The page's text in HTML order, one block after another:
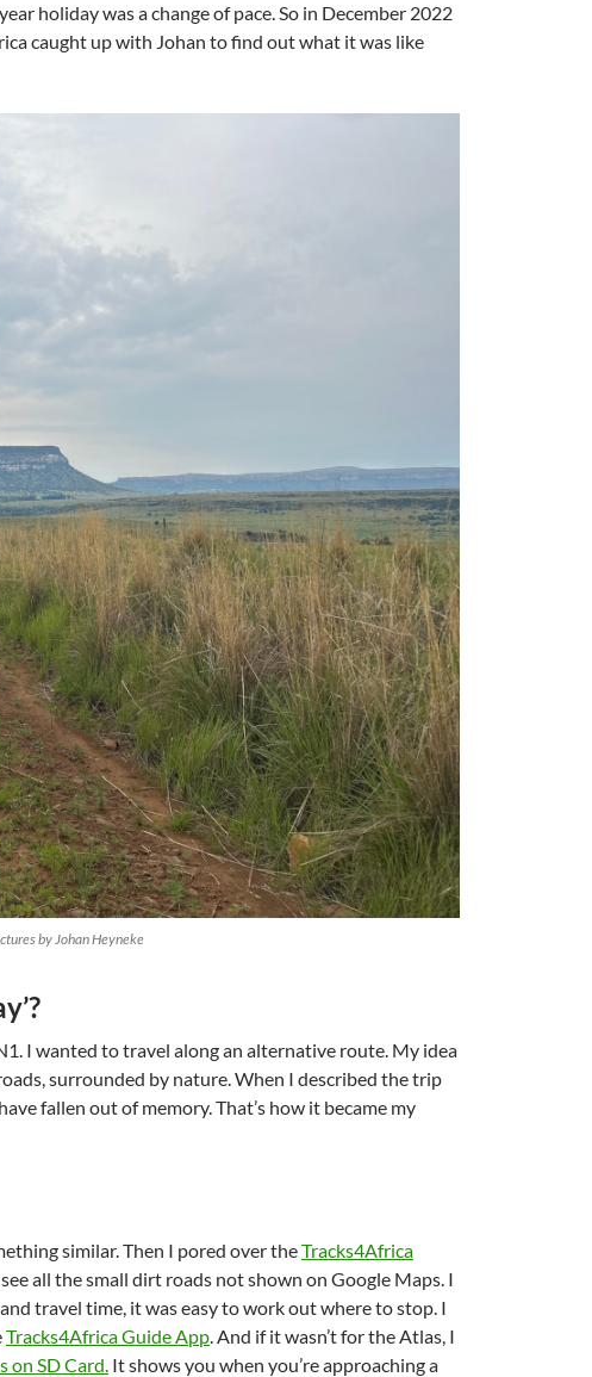
holiday was a change of pace. So in December 2022
caught up with Johan to find out what it was like
by Johan Heyneke
I wanted to travel along an alternative route. My idea
surrounded by nature. When I described the trip
fallen out of memory. That’s how it became my
similar. Then I pored over theTracks4Africa
all the small dirt roads not shown on Google Maps. I
travel time, it was easy to work out where to stop. I
Tracks4Africa Guide App. And if it wasn’t for the Atlas, I
on SD Card. It shows you when you’re approaching a